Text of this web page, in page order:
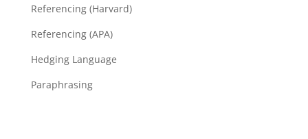
Referencing (Harvard)
Referencing (APA)
Hedging Language
Paraphrasing